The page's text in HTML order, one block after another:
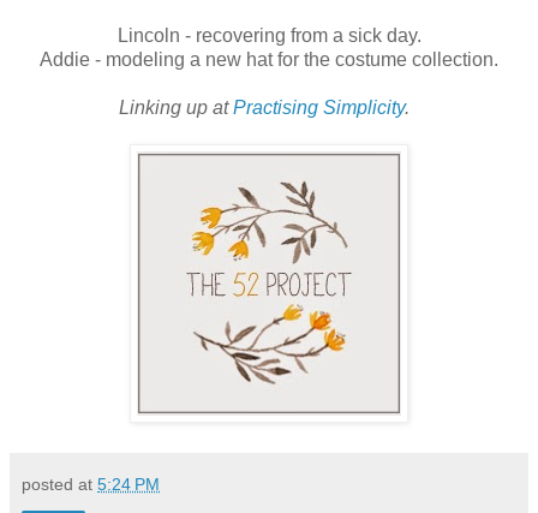
Lincoln - recovering from a sick day.
Addie - modeling a new hat for the costume collection.
Linking up atPractising Simplicity.
posted at 5:24 PM